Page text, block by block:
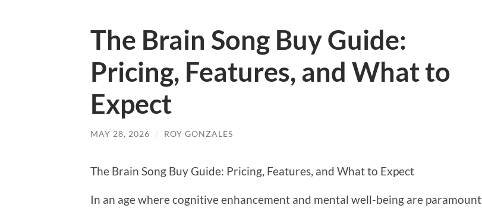
The Brain Song Buy Guide:
Pricing, Features, and What to
Expect
MAY 28, 2026 / ROY GONZALES
The Brain Song Buy Guide: Pricing, Features, and What to Expect
In an age where cognitive enhancement and mental well-being are paramount,